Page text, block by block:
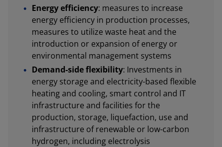
Energy efficiency: measures to increase
energy efficiency in production processes,
measures to utilize waste heat and the
introduction or expansion of energy or
environmental management systems
Demand-side flexibility: Investments in
energy storage and electricity-based flexible
heating and cooling, smart control and IT
infrastructure and facilities for the
production, storage, liquefaction, use and
infrastructure of renewable or low-carbon
hydrogen, including electrolysis